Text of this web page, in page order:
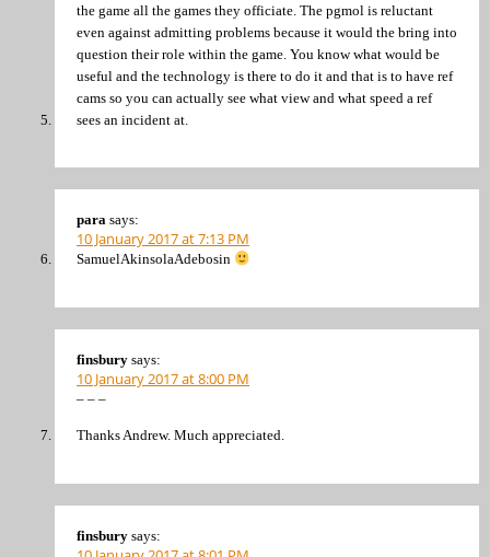
the game all the games they officiate. The pgmol is reluctant
even against admitting problems because it would the bring into
question their role within the game. You know what would be
useful and the technology is there to do it and that is to have ref
cams so you can actually see what view and what speed a ref
sees an incident at.
para says:
10 January 2017 at 7:13 PM
SamuelAkinsolaAdebosin
finsbury says:
10 January 2017 at 8:00 PM
– – –
Thanks Andrew. Much appreciated.
finsbury says: